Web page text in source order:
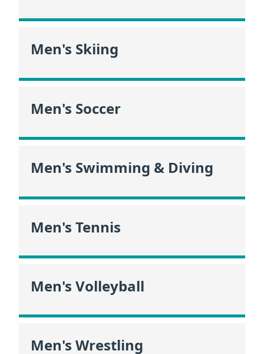
Men's Skiing
Men's Soccer
Men's Swimming & Diving
Men's Tennis
Men's Volleyball
Men's Wrestling